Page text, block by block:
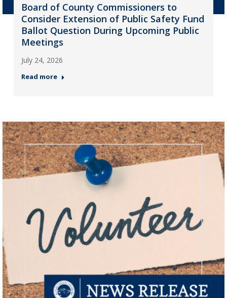
Board of County Commissioners to
Consider Extension of Public Safety Fund
Ballot Question During Upcoming Public
Meetings
July 24, 2026
Read more